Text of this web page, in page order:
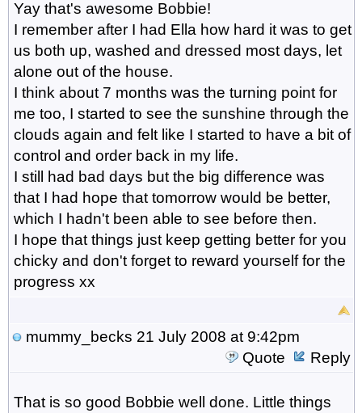
Yay that's awesome Bobbie!
I remember after I had Ella how hard it was to get
us both up, washed and dressed most days, let
alone out of the house.
I think about 7 months was the turning point for
me too, I started to see the sunshine through the
clouds again and felt like I started to have a bit of
control and order back in my life.
I still had bad days but the big difference was
that I had hope that tomorrow would be better,
which I hadn't been able to see before then.
I hope that things just keep getting better for you
chicky and don't forget to reward yourself for the
progress xx
mummy_becks 21 July 2008 at 9:42pm
Quote
Reply
That is so good Bobbie well done. Little things